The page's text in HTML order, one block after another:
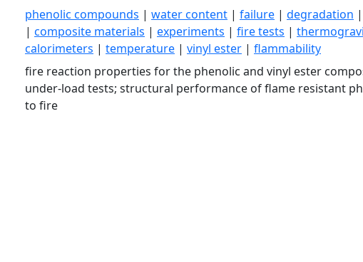
phenolic compounds | water content | failure | degradation |
| composite materials | experiments | fire tests |
calorimeters | temperature | vinyl ester | flammability
fire reaction properties for the phenolic and vinyl ester
under-load tests; structural performance of flame resistant
to fire